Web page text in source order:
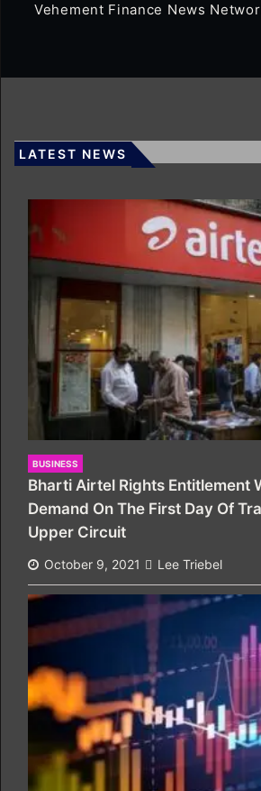
Vehement Finance News
LATEST NEWS
BUSINESS
Bharti Airtel Rights Entitlement
Demand On The First Day Of
Upper Circuit
October 9, 2021 Lee Triebel